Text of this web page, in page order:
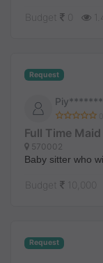
Budget
Request
Full Time Maid
570002
Baby sitter who
Budget 10,000
Request